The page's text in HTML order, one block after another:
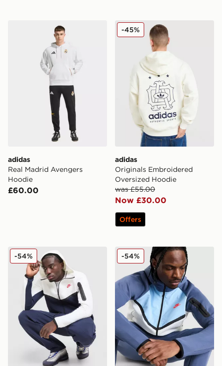
adidas Real Madrid Avengers Hoodie
adidas
Real Madrid Avengers
Hoodie
£60.00
adidas Originals
adidas
Originals Embroidered
Oversized Hoodie
was £55.00
Now £30.00
-45%
Offers
Nike Tech Fleece Full Zip Hoodie
-54% Nike Tech Mix Full Zip
-54%